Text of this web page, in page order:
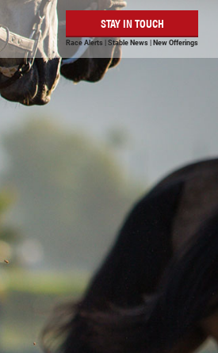
STAY IN TOUCH
Race Alerts | Stable News | New Offerings